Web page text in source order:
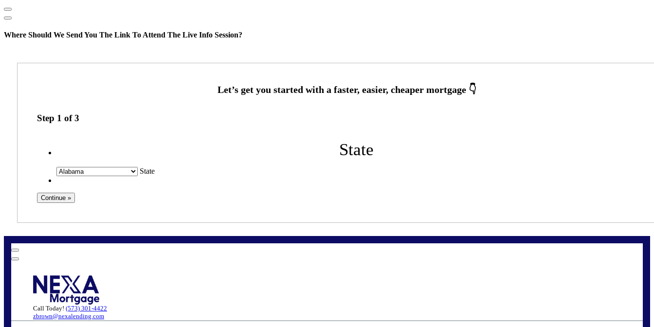
Where Should We Send You The Link To Attend The Live Info Session?
Step 1 of3
State
State
Call Today! (573) 301-4422
zbrown@nexalending.com